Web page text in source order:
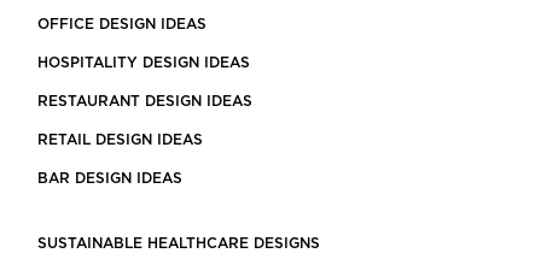
OFFICE DESIGN IDEAS
HOSPITALITY DESIGN IDEAS
RESTAURANT DESIGN IDEAS
RETAIL DESIGN IDEAS
BAR DESIGN IDEAS
SUSTAINABLE HEALTHCARE DESIGNS